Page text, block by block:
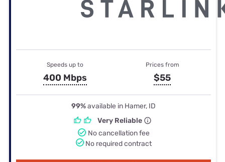
Speeds up to
400 Mbps
Prices from
$55
99%available in Hamer, ID
Very Reliable
No cancellation fee
No required contract